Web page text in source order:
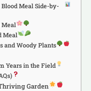
Meal Side-by-
Meal
Meal
and Woody Plants
Years in the Field
Garden